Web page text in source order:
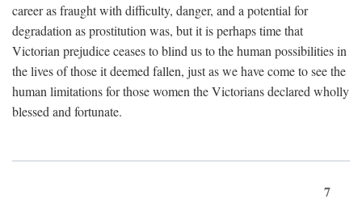
career as fraught with difficulty, danger, and a potential for
degradation as prostitution was, but it is perhaps time that
Victorian prejudice ceases to blind us to the human possibilities in
the lives of those it deemed fallen, just as we have come to see the
human limitations for those women the Victorians declared wholly
blessed and fortunate.
7